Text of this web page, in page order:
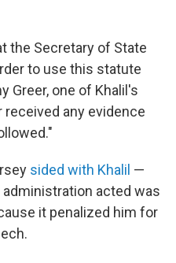
the Secretary of State
to use this statute
Greer, one of Khalil's
received any evidence
sided with Khalil —
acted was
it penalized him for